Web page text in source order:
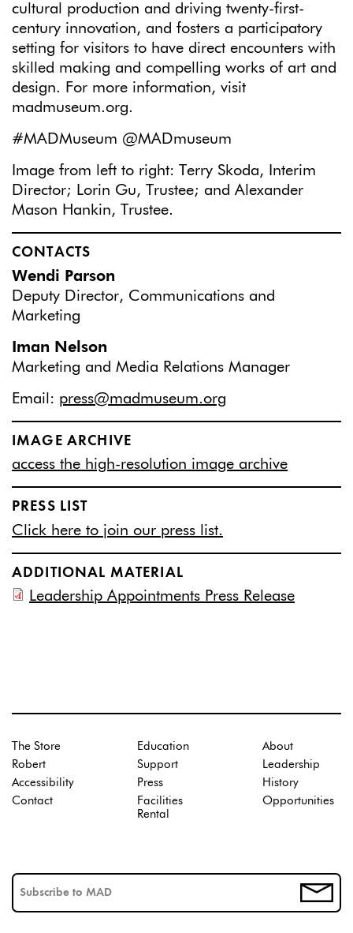
cultural production and driving twenty-first-
century innovation, and fosters a participatory
setting for visitors to have direct encounters with
skilled making and compelling works of art and
design. For more information, visit
madmuseum.org.
#MADMuseum @MADmuseum
Image from left to right: Terry Skoda, Interim
Director; Lorin Gu, Trustee; and Alexander
Mason Hankin, Trustee.
CONTACTS
Wendi Parson
Deputy Director, Communications and
Marketing
Iman Nelson
Marketing and Media Relations Manager
Email: press@madmuseum.org
IMAGE ARCHIVE
access the high-resolution image archive
PRESS LIST
Click here to join our press list.
ADDITIONAL MATERIAL
Leadership Appointments Press Release
The Store
Robert
Accessibility
Contact
Education
Support
Press
Facilities
Rental
About
Leadership
History
Opportunities